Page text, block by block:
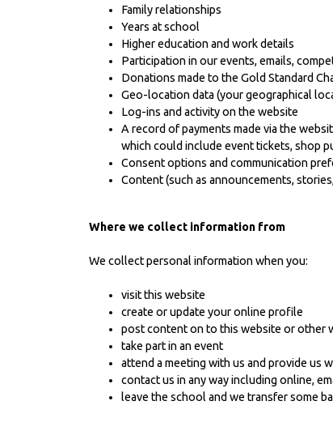
Family relationships
Years at school
Higher education and work details
Participation in our events, emails,
Donations made to the Gold Standard
Geo-location data (your geographical
Log-ins and activity on the website
A record of payments made via the
which could include event tickets, shop
Consent options and communication
Content (such as announcements,
Where we collect information from
We collect personal information when you:
visit this website
create or update your online profile
post content on to this website or other
take part in an event
attend a meeting with us and provide us
contact us in any way including online,
leave the school and we transfer some